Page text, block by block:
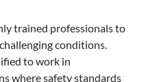
trained professionals to
conditions.
to work in
where safety standards